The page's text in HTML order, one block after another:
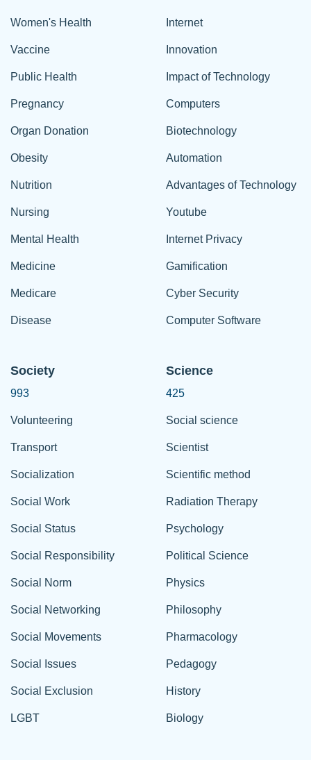
Women's Health
Vaccine
Public Health
Pregnancy
Organ Donation
Obesity
Nutrition
Nursing
Mental Health
Medicine
Medicare
Disease
Internet
Innovation
Impact of Technology
Computers
Biotechnology
Automation
Advantages of Technology
Youtube
Internet Privacy
Gamification
Cyber Security
Computer Software
Society
993
Volunteering
Transport
Socialization
Social Work
Social Status
Social Responsibility
Social Norm
Social Networking
Social Movements
Social Issues
Social Exclusion
LGBT
Science
425
Social science
Scientist
Scientific method
Radiation Therapy
Psychology
Political Science
Physics
Philosophy
Pharmacology
Pedagogy
History
Biology